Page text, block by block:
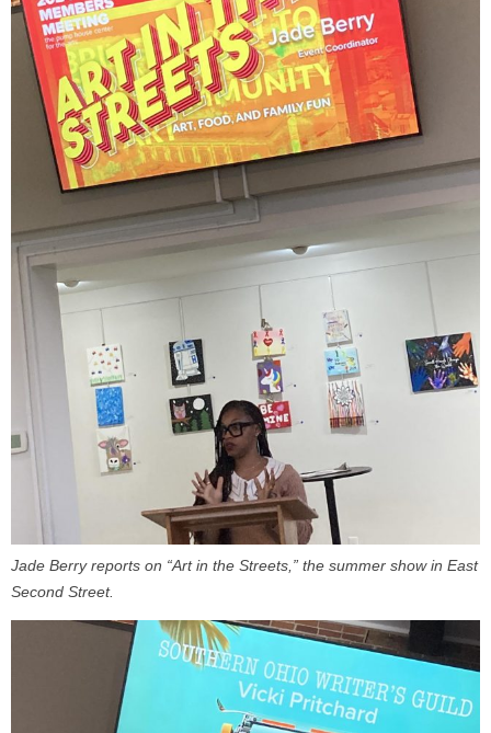
Jade Berry reports on “Art in the Streets,” the summer show in East
Second Street.